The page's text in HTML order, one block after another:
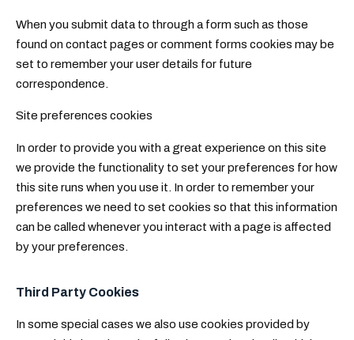
When you submit data to through a form such as those
found on contact pages or comment forms cookies may be
set to remember your user details for future
correspondence.
Site preferences cookies
In order to provide you with a great experience on this site
we provide the functionality to set your preferences for how
this site runs when you use it. In order to remember your
preferences we need to set cookies so that this information
can be called whenever you interact with a page is affected
by your preferences.
Third Party Cookies
In some special cases we also use cookies provided by